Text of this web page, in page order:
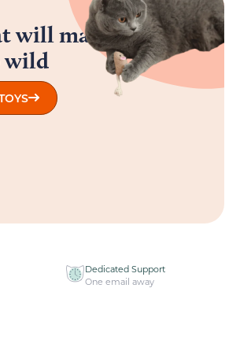
will make
wild
Dedicated Support
One email away